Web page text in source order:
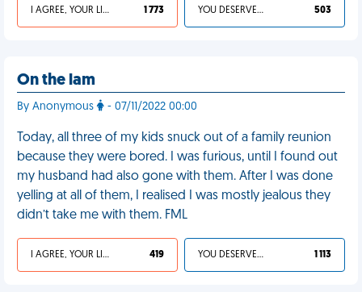
I AGREE, YOUR LIFE SUCKS 1 773 YOU DESERVED IT 503
On the lam
By Anonymous - 07/11/2022 00:00
Today, all three of my kids snuck out of a family reunion
because they were bored. I was furious, until I found out
my husband had also gone with them. After I was done
yelling at all of them, I realised I was mostly jealous they
didn’t take me with them. FML
I AGREE, YOUR LIFE SUCKS 419 YOU DESERVED IT 1 113